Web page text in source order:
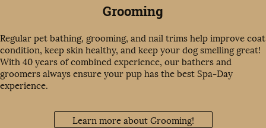
Grooming
Regular pet bathing, grooming, and nail trims help improve coat
condition, keep skin healthy, and keep your dog smelling great!
With 40 years of combined experience, our bathers and
groomers always ensure your pup has the best Spa-Day
experience.
Learn more about Grooming!